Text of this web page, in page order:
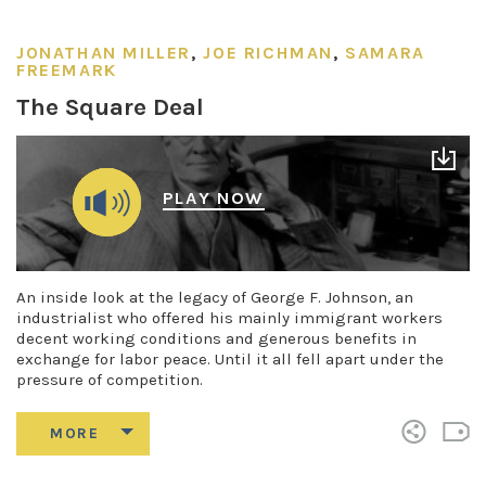
JONATHAN MILLER ,JOE RICHMAN , SAMARA
FREEMARK
The Square Deal
PLAY NOW
An inside look at the legacy of George F. Johnson, an
industrialist who offered his mainly immigrant workers
decent working conditions and generous benefits in
exchange for labor peace. Until it all fell apart under the
pressure of competition.